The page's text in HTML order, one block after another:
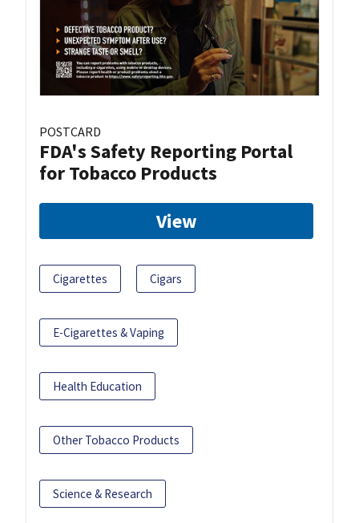
POSTCARD
FDA's Safety Reporting Portal
for Tobacco Products
View
Cigarettes Cigars
E-Cigarettes & Vaping
Health Education
Other Tobacco Products
Science & Research